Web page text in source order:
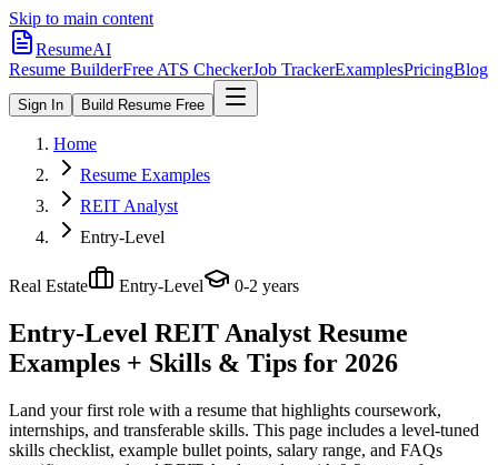
Skip to main content
ResumeAI
Resume BuilderFree ATS CheckerJob TrackerExamplesPricingBlog
Sign In Build Resume Free
Home
Resume Examples
REIT Analyst
Entry-Level
Real Estate Entry-Level 0-2 years
Entry-Level REIT Analyst Resume
Examples + Skills & Tips for 2026
Land your first role with a resume that highlights coursework,
internships, and transferable skills. This page includes a level-tuned
skills checklist, example bullet points, salary range, and FAQs